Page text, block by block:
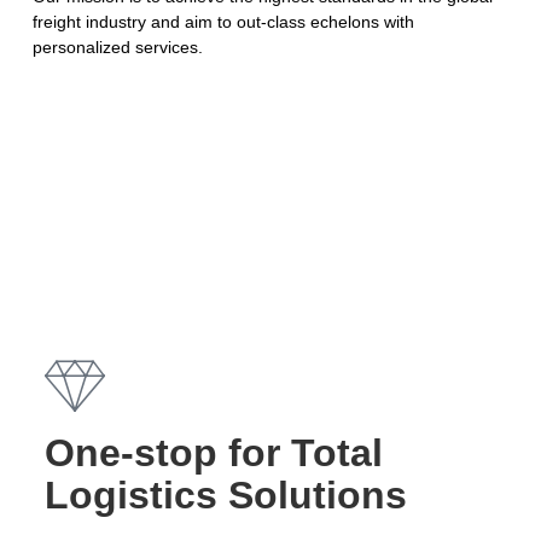
freight industry and aim to out-class echelons with
personalized services.
One-stop for Total
Logistics Solutions